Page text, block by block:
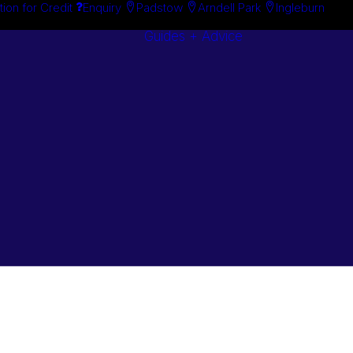
for Credit Enquiry Padstow Arndell Park Ingleburn
Guides + Advice